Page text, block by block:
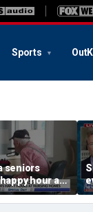
Sports
seniors
hour at
after